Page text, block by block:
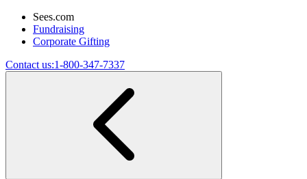
Sees.com
Fundraising
Corporate Gifting
Contact us:1-800-347-7337